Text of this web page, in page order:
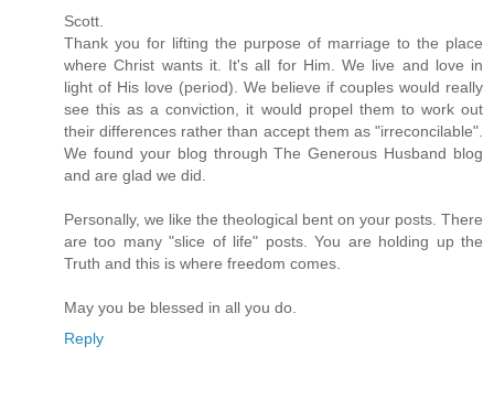
Scott.
Thank you for lifting the purpose of marriage to the place
where Christ wants it. It's all for Him. We live and love in
light of His love (period). We believe if couples would really
see this as a conviction, it would propel them to work out
their differences rather than accept them as "irreconcilable".
We found your blog through The Generous Husband blog
and are glad we did.
Personally, we like the theological bent on your posts. There
are too many "slice of life" posts. You are holding up the
Truth and this is where freedom comes.
May you be blessed in all you do.
Reply